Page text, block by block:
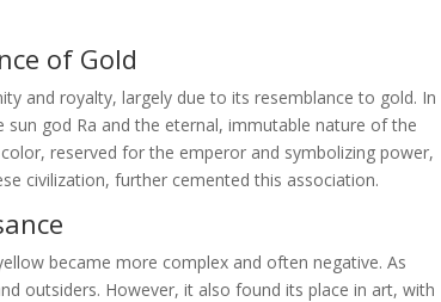
of Gold
and royalty, largely due to its resemblance to gold. In
god Ra and the eternal, immutable nature of the
reserved for the emperor and symbolizing power,
civilization, further cemented this association.
became more complex and often negative. As
outsiders. However, it also found its place in art, with